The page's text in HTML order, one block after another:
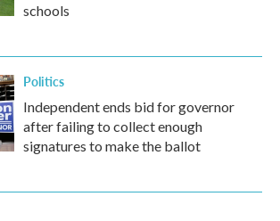
schools
Politics
Independent ends bid for governor
after failing to collect enough
signatures to make the ballot